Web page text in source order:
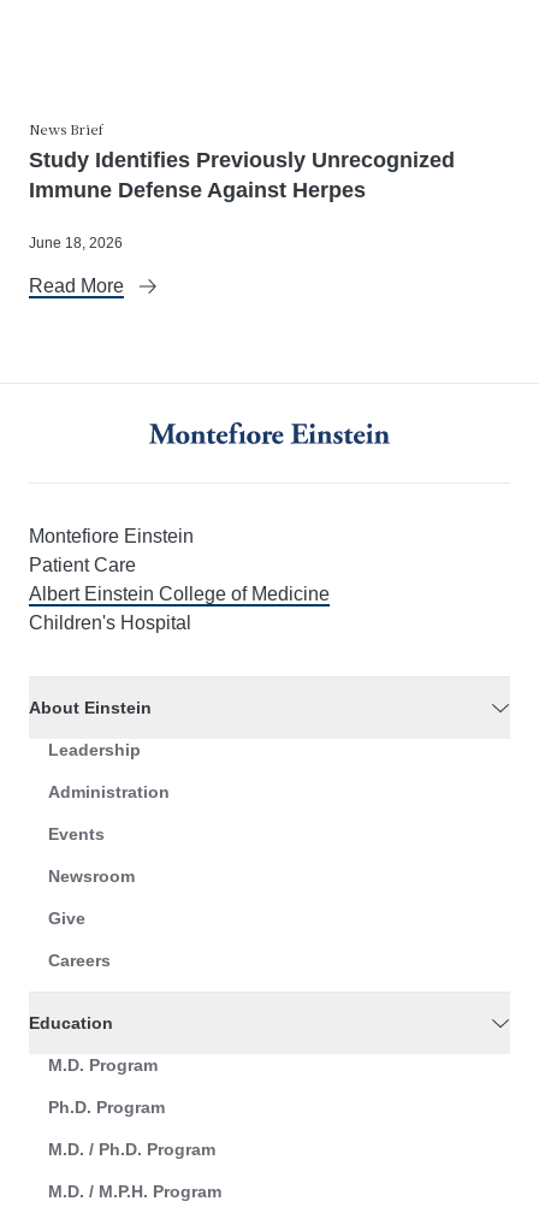
News Brief
Study Identifies Previously Unrecognized
Immune Defense Against Herpes
June 18, 2026
Read More
Montefiore Einstein
Patient Care
Albert Einstein College of Medicine
Children's Hospital
About Einstein
Leadership
Administration
Events
Newsroom
Give
Careers
Education
M.D. Program
Ph.D. Program
M.D. / Ph.D. Program
M.D. / M.P.H. Program